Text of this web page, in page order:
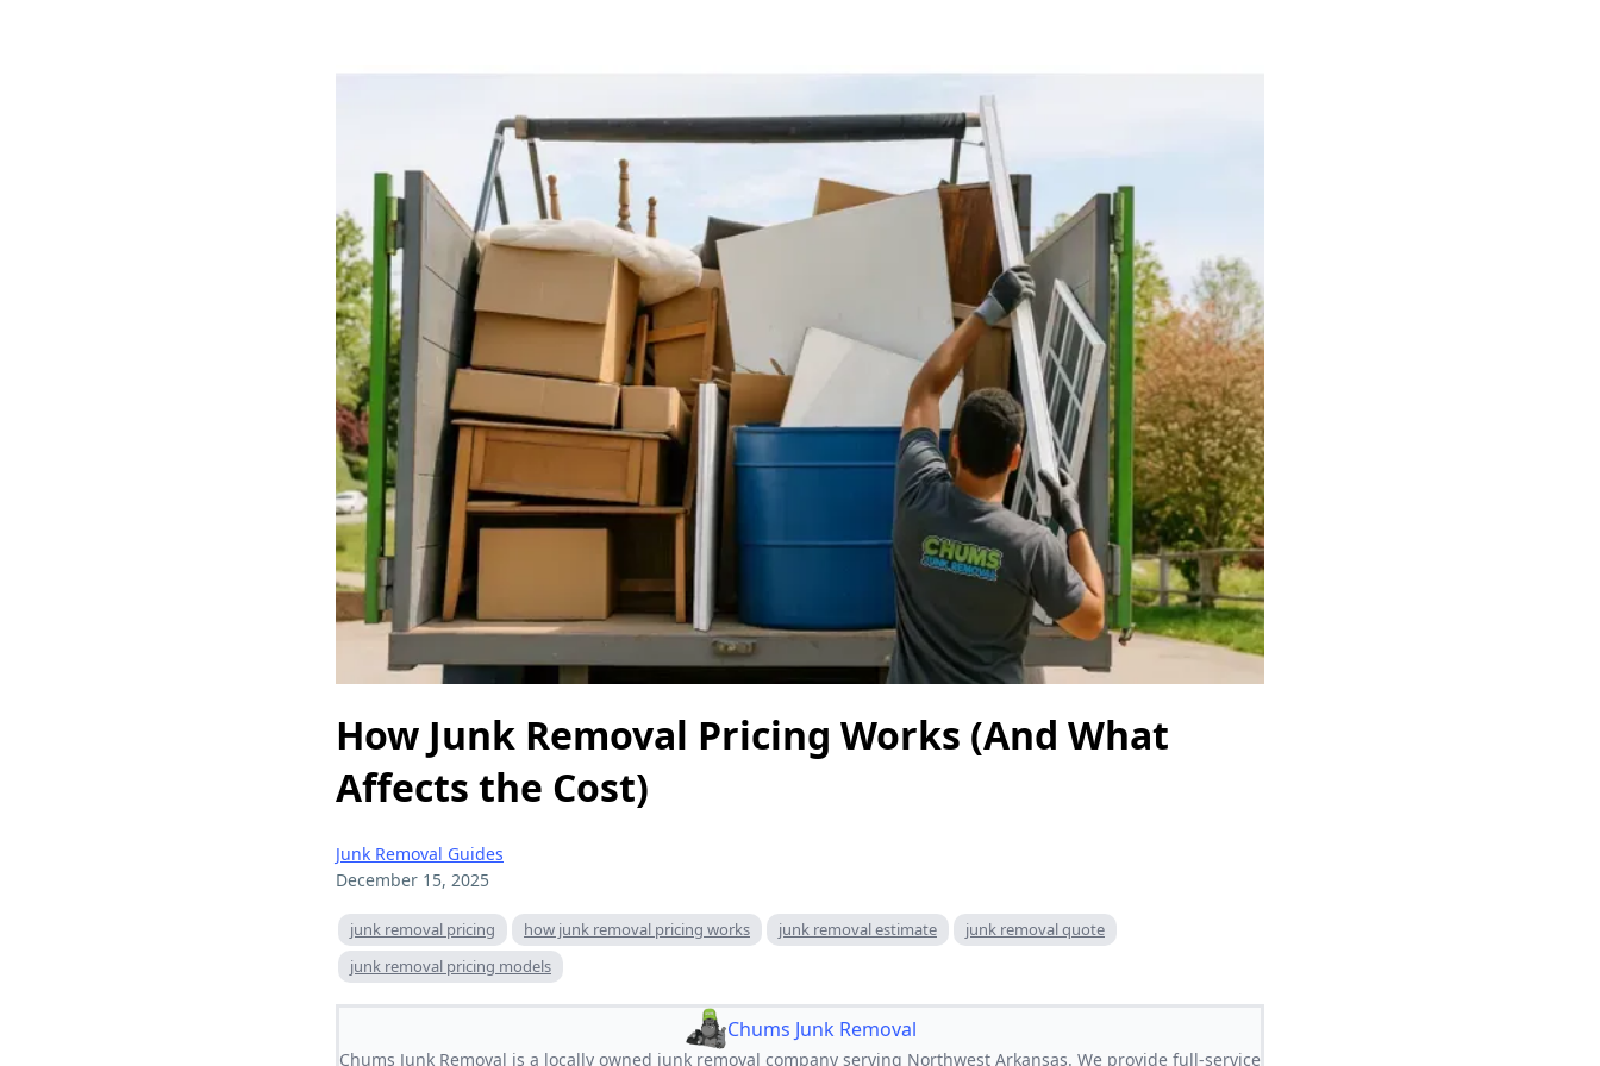
How Junk Removal Pricing Works (And What
Affects the Cost)
Junk Removal Guides
December 15, 2025
junk removal pricing how junk removal pricing works junk removal estimate
junk removal quote
junk removal pricing models
Chums Junk Removal
Chums Junk Removal is a locally owned junk removal company serving Northwest Arkansas. We provide full-service